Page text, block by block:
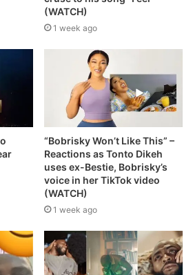
(WATCH)
1 week ago
“Bobrisky Won’t Like This” –
Reactions as Tonto Dikeh
uses ex-Bestie, Bobrisky’s
voice in her TikTok video
(WATCH)
1 week ago